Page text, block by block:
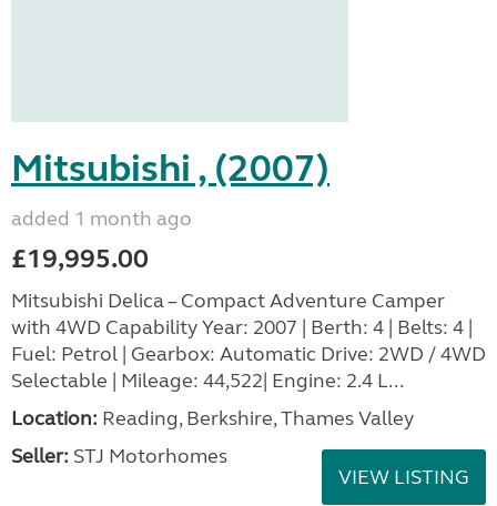
Mitsubishi , (2007)
added 1 month ago
£19,995.00
Mitsubishi Delica – Compact Adventure Camper
with 4WD Capability Year: 2007 | Berth: 4 | Belts: 4 |
Fuel: Petrol | Gearbox: Automatic Drive: 2WD / 4WD
Selectable | Mileage: 44,522| Engine: 2.4 L...
Location: Reading, Berkshire, Thames Valley
Seller: STJ Motorhomes
VIEW LISTING